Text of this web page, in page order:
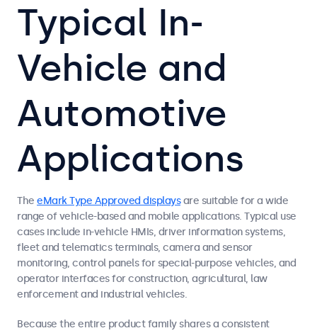
Typical In-
Vehicle and
Automotive
Applications
The eMark Type Approved displaysare suitable for a wide
range of vehicle-based and mobile applications. Typical use
cases include in-vehicle HMIs, driver information systems,
fleet and telematics terminals, camera and sensor
monitoring, control panels for special-purpose vehicles, and
operator interfaces for construction, agricultural, law
enforcement and industrial vehicles.
Because the entire product family shares a consistent